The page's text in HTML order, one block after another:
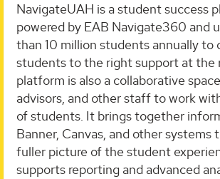
NavigateUAH is a student success
powered by EAB Navigate360 and
than 10 million students annually to
students to the right support at the
platform is also a collaborative
advisors, and other staff to work
of students. It brings together
Banner, Canvas, and other systems
fuller picture of the student
supports reporting and advanced